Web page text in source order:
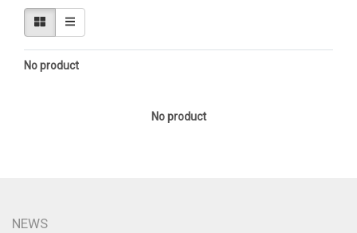
No product
No product
NEWS